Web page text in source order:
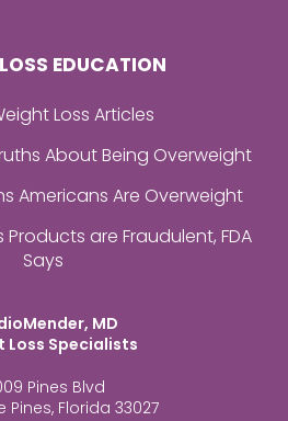
EDUCATION
Loss Articles
About Being Overweight
Americans Are Overweight
Products are Fraudulent, FDA
Says
MD
Loss Specialists
Pines Blvd
Pines, Florida 33027